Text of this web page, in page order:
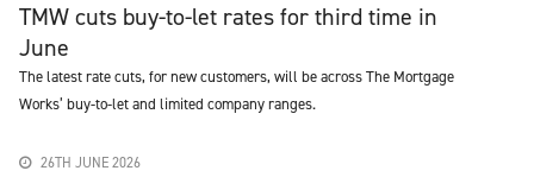
TMW cuts buy-to-let rates for third time in
June
The latest rate cuts, for new customers, will be across The Mortgage
Works’ buy-to-let and limited company ranges.
26TH JUNE 2026